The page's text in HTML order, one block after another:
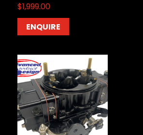
$1,999.00
ENQUIRE